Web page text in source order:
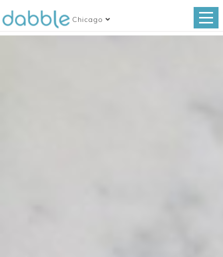
Chicago